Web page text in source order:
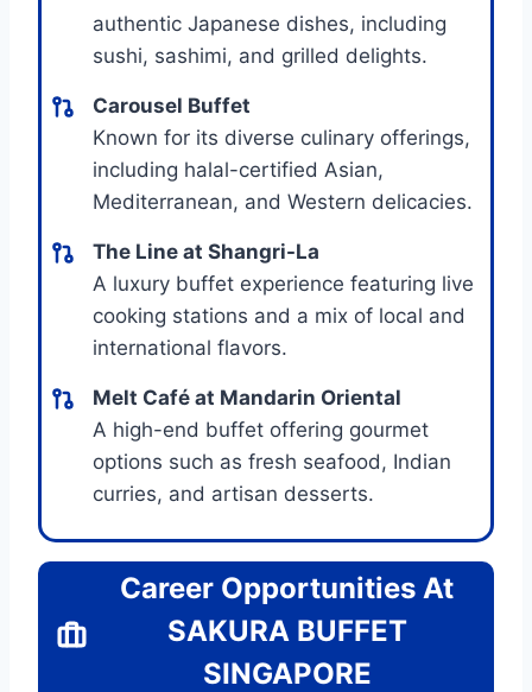
authentic Japanese dishes, including
sushi, sashimi, and grilled delights.
Carousel Buffet
Known for its diverse culinary offerings,
including halal-certified Asian,
Mediterranean, and Western delicacies.
The Line at Shangri-La
A luxury buffet experience featuring live
cooking stations and a mix of local and
international flavors.
Melt Café at Mandarin Oriental
A high-end buffet offering gourmet
options such as fresh seafood, Indian
curries, and artisan desserts.
Career Opportunities At
SAKURA BUFFET
SINGAPORE